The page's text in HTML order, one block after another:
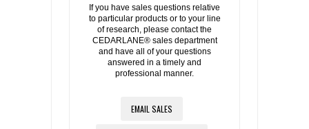
If you have sales questions relative
to particular products or to your line
of research, please contact the
CEDARLANE® sales department
and have all of your questions
answered in a timely and
professional manner.
EMAIL SALES